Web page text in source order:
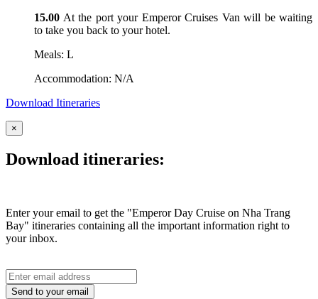
15.00 At the port your Emperor Cruises Van will be waiting
to take you back to your hotel.
Meals: L
Accommodation: N/A
Download Itineraries
×
Download itineraries:
Enter your email to get the "Emperor Day Cruise on Nha Trang
Bay" itineraries containing all the important information right to
your inbox.
Send to your email